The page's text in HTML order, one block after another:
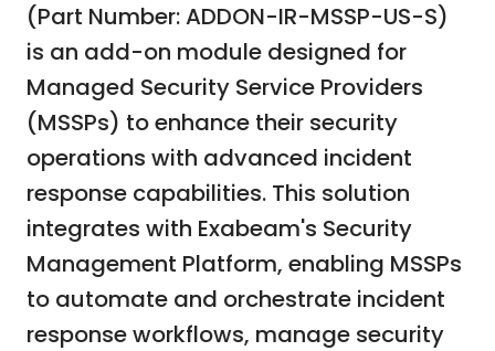
(Part Number: ADDON-IR-MSSP-US-S)
is an add-on module designed for
Managed Security Service Providers
(MSSPs) to enhance their security
operations with advanced incident
response capabilities. This solution
integrates with Exabeam's Security
Management Platform, enabling MSSPs
to automate and orchestrate incident
response workflows, manage security